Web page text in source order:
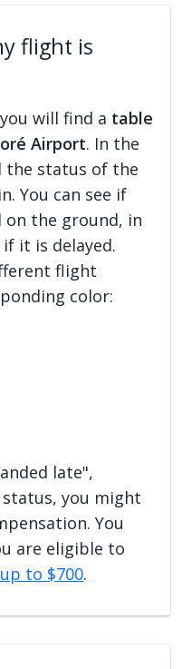
flight is
you will find a table
Airport. In the
the status of the
You can see if
the ground, in
it is delayed.
flight
color:
late",
you might
You
are eligible to
to $700.